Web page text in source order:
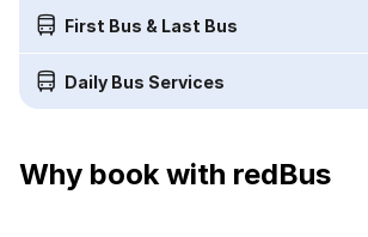
First Bus & Last Bus
Daily Bus Services
Why book with redBus